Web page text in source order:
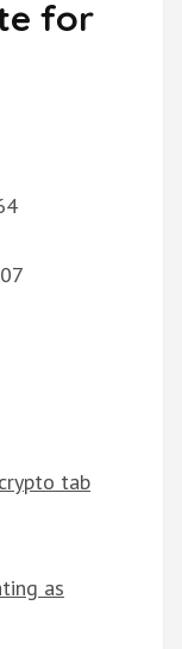
for
tab
as